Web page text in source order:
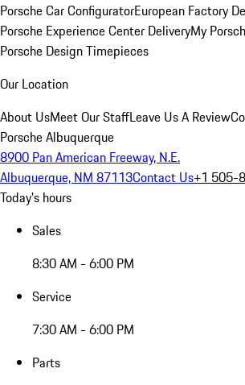
Porsche Car ConfiguratorEuropean Factory
Porsche Experience Center DeliveryMy
Porsche Design Timepieces
Our Location
About UsMeet Our StaffLeave Us A Review
Porsche Albuquerque
8900 Pan American Freeway, N.E.
Albuquerque, NM 87113Contact Us+1 505-
Today's hours
Sales
8:30 AM - 6:00 PM
Service
7:30 AM - 6:00 PM
Parts